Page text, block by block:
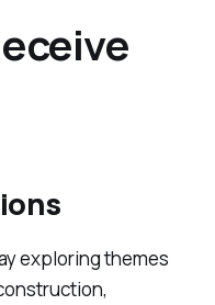
exploring themes